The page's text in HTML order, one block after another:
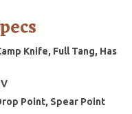
Knife, Full Tang, Has
Point, Spear Point